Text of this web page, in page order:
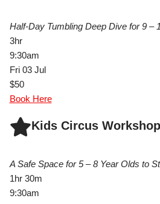
Half-Day Tumbling Deep Dive for 9 –
3hr
9:30am
Fri 03 Jul
$50
Book Here
Kids Circus Workshop
A Safe Space for 5 – 8 Year Olds to
1hr 30m
9:30am